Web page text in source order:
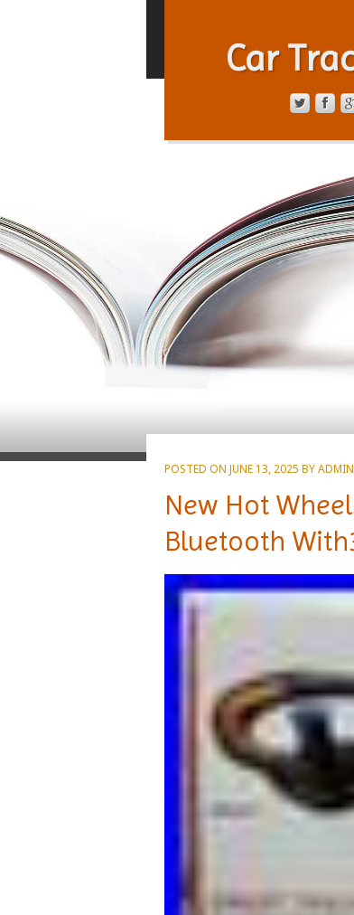
Car
POSTED ON JUNE 13, 2025 BYADMIN
New Hot
Bluetooth